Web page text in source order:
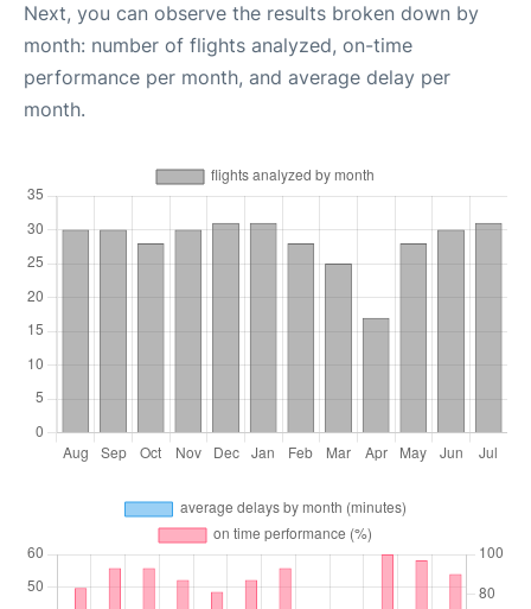
Next, you can observe the results broken down by
month: number of flights analyzed, on-time
performance per month, and average delay per
month.